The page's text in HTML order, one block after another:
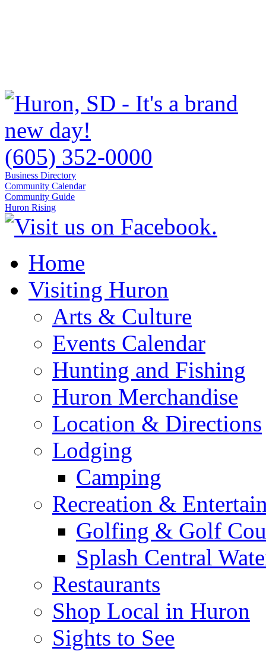
(605) 352-0000
Business Directory
Community Calendar
Community Guide
Huron Rising
Home
Visiting Huron
Arts & Culture
Events Calendar
Hunting and Fishing
Huron Merchandise
Location & Directions
Lodging
Camping
Recreation &
Golfing & Golf
Splash Central
Restaurants
Shop Local in Huron
Sights to See